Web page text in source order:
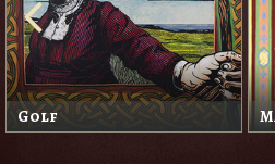
The Headless Horseman